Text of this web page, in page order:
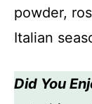
powder,
Italian
Did You